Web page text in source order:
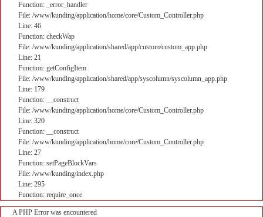
Function: _error_handler
File: /www/kunding/application/home/core/Custom_Controller.php
Line: 46
Function: checkWap
File: /www/kunding/application/shared/app/custom/custom_app.php
Line: 21
Function: getConfigItem
File: /www/kunding/application/shared/app/syscolumn/syscolumn_app.php
Line: 179
Function: __construct
File: /www/kunding/application/home/core/Custom_Controller.php
Line: 320
Function: __construct
File: /www/kunding/application/home/core/Custom_Controller.php
Line: 27
Function: setPageBlockVars
File: /www/kunding/index.php
Line: 295
Function: require_once
A PHP Error was encountered